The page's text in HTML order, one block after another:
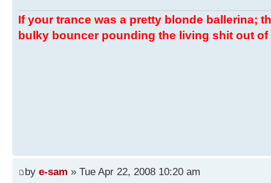
If your trance was a pretty blonde ballerina;
bulky bouncer pounding the living shit out of
by e-sam » Tue Apr 22, 2008 10:20 am